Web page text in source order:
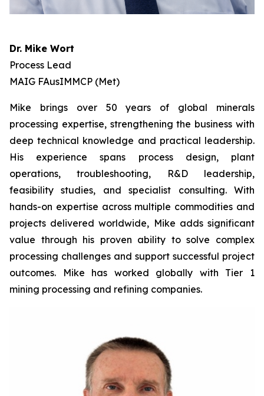
Dr. Mike Wort
Process Lead
MAIG FAusIMMCP (Met)
Mike brings over 50 years of global minerals
processing expertise, strengthening the business with
deep technical knowledge and practical leadership.
His experience spans process design, plant
operations, troubleshooting, R&D leadership,
feasibility studies, and specialist consulting. With
hands-on expertise across multiple commodities and
projects delivered worldwide, Mike adds significant
value through his proven ability to solve complex
processing challenges and support successful project
outcomes. Mike has worked globally with Tier 1
mining processing and refining companies.